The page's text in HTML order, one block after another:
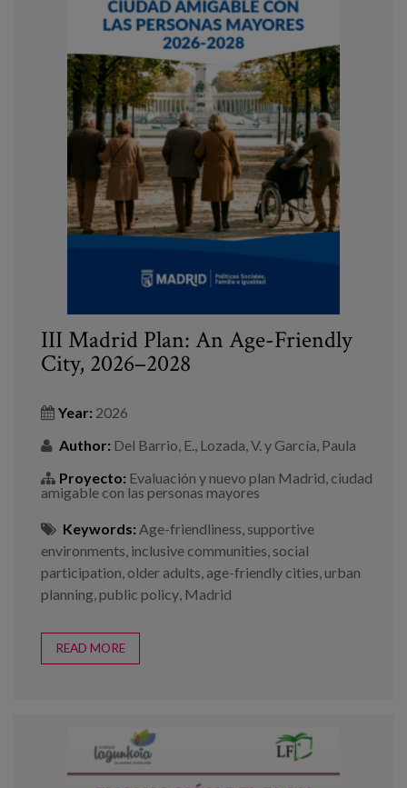
III Madrid Plan: An Age-Friendly
City, 2026–2028
Year: 2026
Author: Del Barrio, E., Lozada, V. y García, Paula
Proyecto: Evaluación y nuevo plan Madrid, ciudad
amigable con las personas mayores
Keywords: Age-friendliness supportive
environments inclusive communities social
participation older adults age-friendly cities urban
planning public policy Madrid
READ MORE